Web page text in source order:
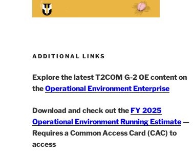
ADDITIONAL LINKS
Explore the latest T2COM G-2 OE content on
theOperational Environment Enterprise
Download and check out theFY 2025
Operational Environment Running Estimate—
Requires a Common Access Card (CAC) to
access